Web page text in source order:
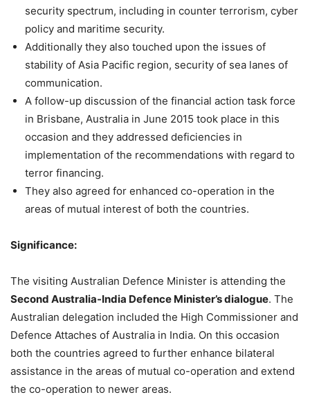
security spectrum, including in counter terrorism, cyber
policy and maritime security.
Additionally they also touched upon the issues of
stability of Asia Pacific region, security of sea lanes of
communication.
A follow-up discussion of the financial action task force
in Brisbane, Australia in June 2015 took place in this
occasion and they addressed deficiencies in
implementation of the recommendations with regard to
terror financing.
They also agreed for enhanced co-operation in the
areas of mutual interest of both the countries.
Significance:
The visiting Australian Defence Minister is attending the
Second Australia-India Defence Minister’s dialogue. The
Australian delegation included the High Commissioner and
Defence Attaches of Australia in India. On this occasion
both the countries agreed to further enhance bilateral
assistance in the areas of mutual co-operation and extend
the co-operation to newer areas.